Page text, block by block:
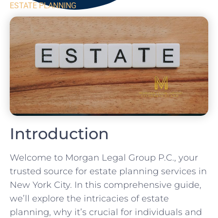
ESTATE PLANNING
Introduction
Welcome to Morgan Legal Group P.C., your
trusted source for estate planning services in
New York City. In this comprehensive guide,
we’ll explore the intricacies of estate
planning, why it’s crucial for individuals and